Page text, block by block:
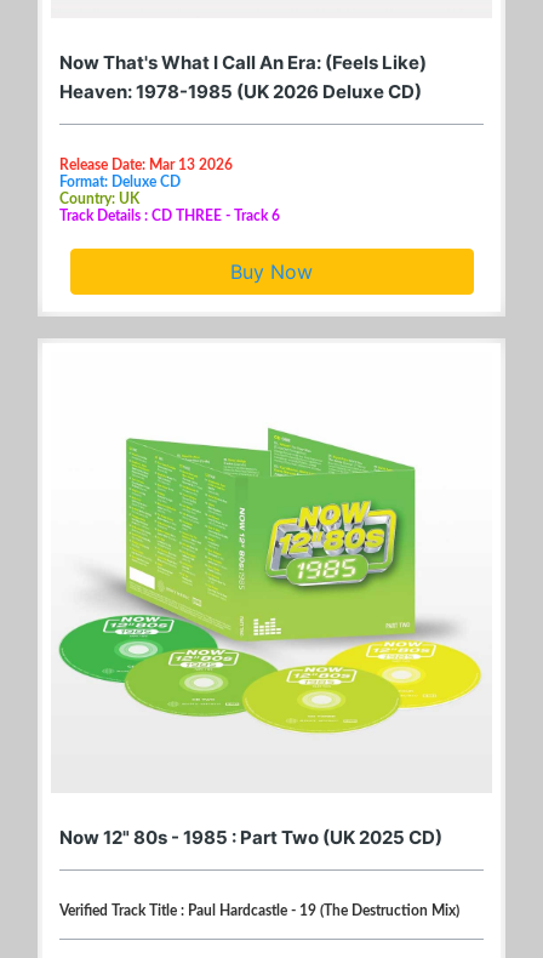
Now That's What I Call An Era: (Feels Like)
Heaven: 1978-1985 (UK 2026 Deluxe CD)
Release Date: Mar 13 2026
Format: Deluxe CD
Country: UK
Track Details : CD THREE - Track 6
Buy Now
Now 12" 80s - 1985 : Part Two (UK 2025 CD)
Verified Track Title : Paul Hardcastle - 19 (The Destruction Mix)